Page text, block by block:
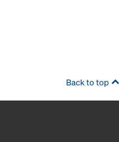
Back to top